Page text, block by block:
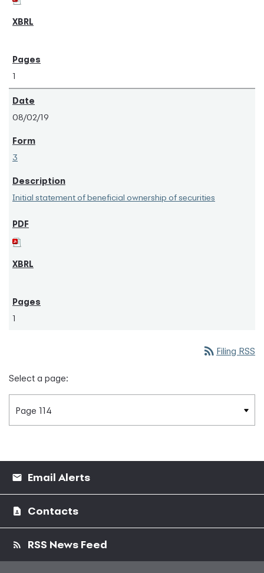
1
08/02/19
3
Initial statement of beneficial ownership of securities
1
rss_feed Filing RSS
Select a page:
Email Alerts
Contacts
RSS News Feed